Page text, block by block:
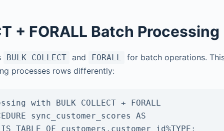
+ FORALL Batch Processing
BULK COLLECT and FORALL
for batch operations.
processes rows differently:
with BULK COLLECT + FORALL
sync_customer_scores AS